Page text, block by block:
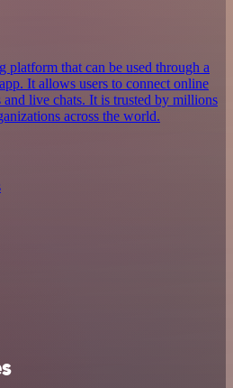
platform that can be used through a
It allows users to connect online
live chats. It is trusted by millions
across the world.